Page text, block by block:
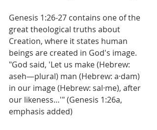
Genesis 1:26-27 contains one of the
great theological truths about
Creation, where it states human
beings are created in God's image.
"God said, 'Let us make (Hebrew:
aseh—plural) man (Hebrew: a·dam)
in our image (Hebrew: sal·me), after
our likeness…'" (Genesis 1:26a,
emphasis added)